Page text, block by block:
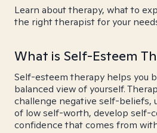
Learn about therapy, what to
the right therapist for your
What is Self-Esteem
Self-esteem therapy helps you
balanced view of yourself.
challenge negative self-beliefs,
of low self-worth, develop self-
confidence that comes from